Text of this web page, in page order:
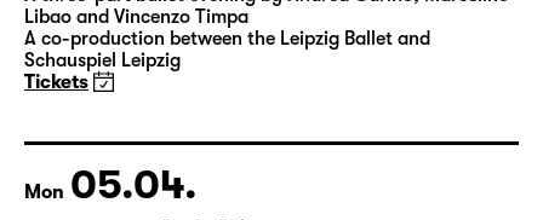
18:00 Große Bühne
Leipziger Ballett
Elegien — Black Box II
A three-part ballet evening by Andrea Carino, Marcelino
Schauspiel Leipzig
Tickets